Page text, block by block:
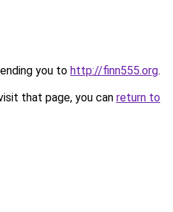
you to http://finn555.org.
that page, you can return to